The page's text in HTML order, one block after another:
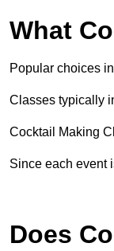
What
Popular choices
Classes typically
Cocktail Making
Since each event
Does